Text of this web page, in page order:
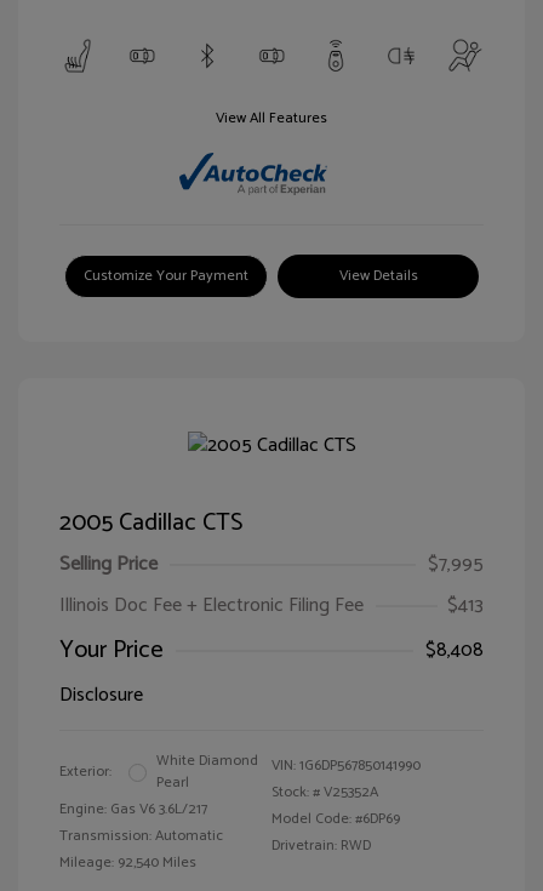
View All Features
Customize Your Payment View Details
2005 Cadillac CTS
Selling Price
$7,995
Illinois Doc Fee + Electronic Filing Fee
$413
Your Price
$8,408
Disclosure
Exterior:
White Diamond
Pearl
Engine: Gas V6 3.6L/217
Transmission: Automatic
Mileage: 92,540 Miles
VIN:1G6DP567850141990
Stock: #V25352A
Model Code: #6DP69
Drivetrain: RWD